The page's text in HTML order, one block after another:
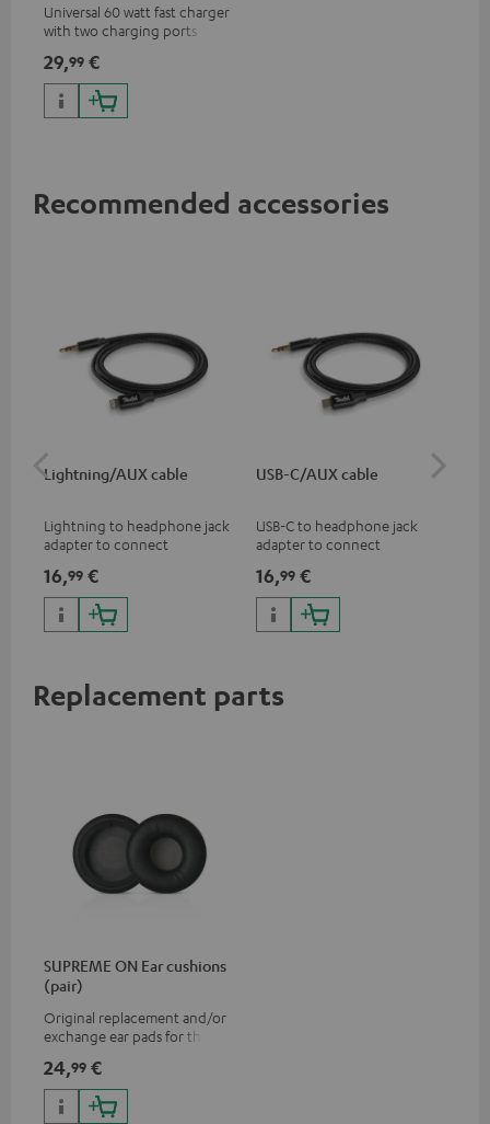
Universal 60 watt fast charger
with two charging ports
watts) for headphones &
portables as well as laptops
and additional devices with
up to 60 watts of power and
29,99 €
Recommended accessories
Lightning/AUX cable
Lightning to headphone jack
adapter to connect
devices with 3.5 mm jack plug
to iPhone, iPad, iPod etc., MFI
certified, 100% compatible
16,99 €
USB-C/AUX cable
USB-C to headphone jack
adapter to connect
3.5mm jack plug to Android
smartphones etc.
16,99 €
Replacement parts
SUPREME ON Ear cushions
(pair)
Original replacement and/or
exchange ear pads for the
24,99 €